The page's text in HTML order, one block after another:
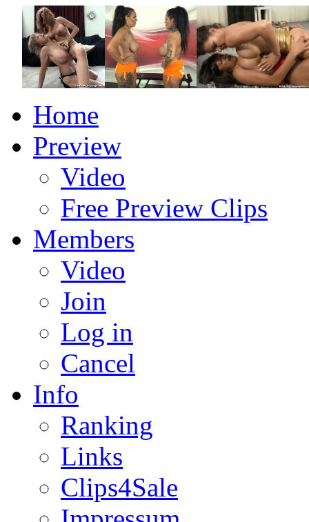
Home
Preview
Video
Free Preview Clips
Members
Video
Join
Log in
Cancel
Info
Ranking
Links
Clips4Sale